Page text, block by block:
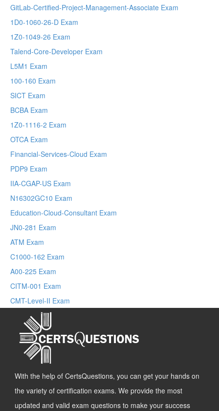
GitLab-Certified-Project-Management-Associate Exam
1D0-1060-26-D Exam
1Z0-1049-26 Exam
Talend-Core-Developer Exam
L5M1 Exam
100-160 Exam
SICT Exam
BCBA Exam
1Z0-1116-2 Exam
OTCA Exam
Financial-Services-Cloud Exam
PDP9 Exam
IIA-CGAP-US Exam
N16302GC10 Exam
Education-Cloud-Consultant Exam
JN0-281 Exam
ATM Exam
C1000-162 Exam
A00-225 Exam
CITM-001 Exam
CMT-Level-II Exam
With the help of CertsQuestions, you can get your hands on
the variety of certification exams. We provide the most
updated and valid exam questions to make your success